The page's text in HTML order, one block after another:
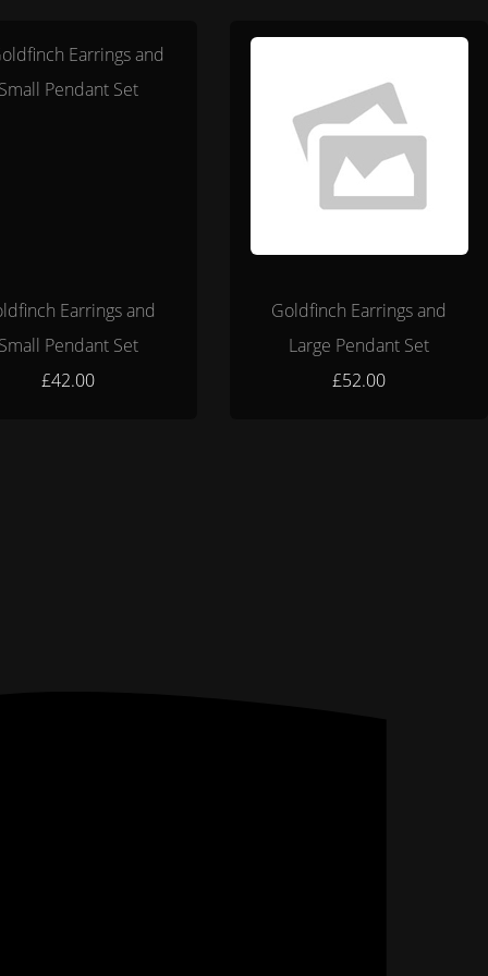
Earrings and
Pendant Set
£42.00
Goldfinch Earrings and
Large Pendant Set
£52.00